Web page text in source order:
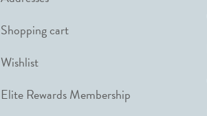
Shopping cart
Wishlist
Elite Rewards Membership